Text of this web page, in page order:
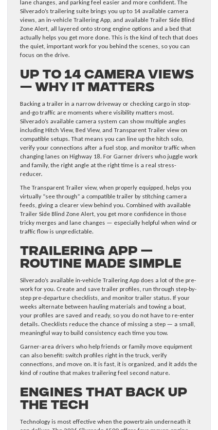
lane changes, and parking feel easier and more confident. The
Silverado’s trailering suite brings you up to 14 available camera
views, an in-vehicle Trailering App, and available Trailer Side Blind
Zone Alert, all layered onto strong engine options and a bed that
actually helps you get more done. This is the kind of tech that does
the quiet, important work for you behind the scenes, so you can
focus on the drive.
Up to 14 Camera Views
— Why It Matters
Backing a trailer in a narrow driveway or checking cargo in stop-
and-go traffic are moments where visibility matters most.
Silverado’s available camera system can show multiple angles
including Hitch View, Bed View, and Transparent Trailer view on
compatible setups. That means you can line up the hitch solo,
verify your connections after a fuel stop, and monitor traffic when
changing lanes on Highway 18. For Garner drivers who juggle work
and family, the right angle at the right time is a real stress-
reducer.
The Transparent Trailer view, when properly equipped, helps you
virtually “see through” a compatible trailer by stitching camera
feeds, giving a clearer view behind you. Combined with available
Trailer Side Blind Zone Alert, you get more confidence in those
tricky merges and lane changes — especially helpful when wind or
traffic flow is unpredictable.
Trailering App —
Routine Made Simple
Silverado’s available in-vehicle Trailering App does a lot of the pre-
work for you. Create and save trailer profiles, run through step-by-
step pre-departure checklists, and monitor trailer status. If your
weeks alternate between hauling materials and towing a boat,
your profiles are saved and ready, so you do not have to re-enter
details. Checklists reduce the chance of missing a step — a small,
meaningful way to build consistency each time you tow.
Garner-area drivers who help friends or family move equipment
can also benefit: switch profiles right in the truck, verify
connections, and move on. It is fast, it is organized, and it adds the
kind of routine that makes trailering feel second nature.
Engines That Back Up
the Tech
Technology is most effective when the powertrain underneath it